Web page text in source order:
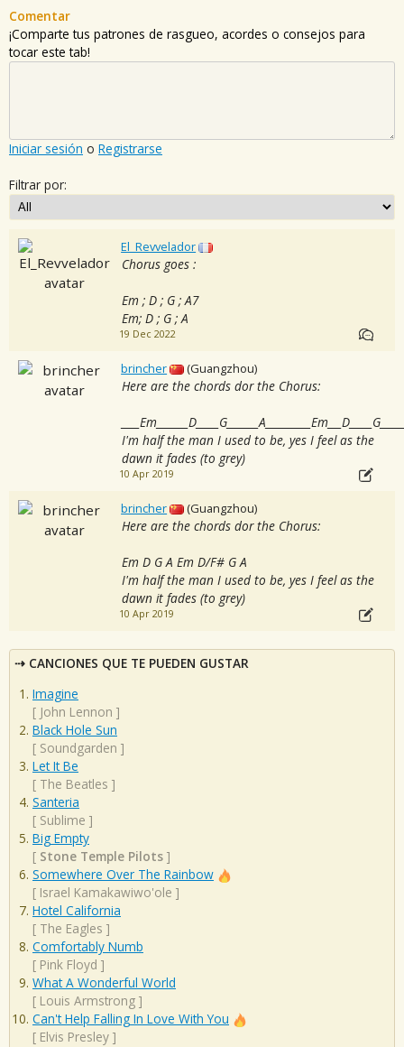
Comentar
¡Comparte tus patrones de rasgueo, acordes o consejos para
tocar este tab!
Iniciar sesión o Registrarse
Filtrar por:
El_Revvelador
Chorus goes :
Em ; D ; G ; A7
Em; D ; G ; A
19 Dec 2022
brincher (Guangzhou)
Here are the chords dor the Chorus:
I'm half the man I used to be, yes I feel as the
dawn it fades (to grey)
10 Apr 2019
brincher (Guangzhou)
Here are the chords dor the Chorus:
Em D G A Em D/F# G A
I'm half the man I used to be, yes I feel as the
dawn it fades (to grey)
10 Apr 2019
CANCIONES QUE TE PUEDEN GUSTAR
Imagine
[ John Lennon ]
Black Hole Sun
[ Soundgarden ]
Let It Be
[ The Beatles ]
Santeria
[ Sublime ]
Big Empty
[ Stone Temple Pilots ]
Somewhere Over The Rainbow
[ Israel Kamakawiwo'ole ]
Hotel California
[ The Eagles ]
Comfortably Numb
[ Pink Floyd ]
What A Wonderful World
[ Louis Armstrong ]
Can't Help Falling In Love With You
[ Elvis Presley ]